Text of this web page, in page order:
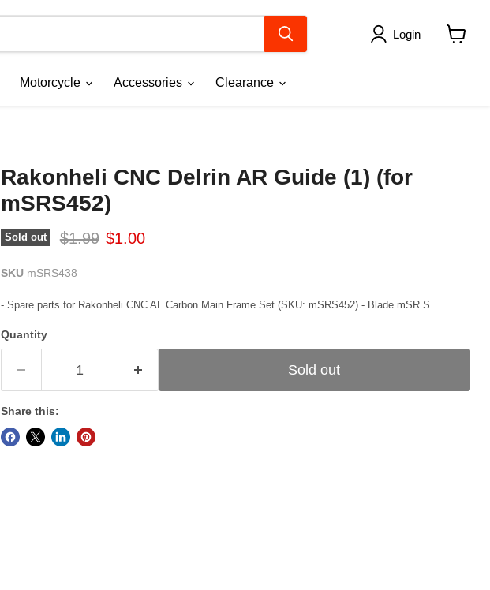
Login
Motorcycle Accessories Clearance
Rakonheli CNC Delrin AR Guide (1) (for
mSRS452)
Sold out Original price
$1.99 Current price
$1.00
SKU mSRS438
- Spare parts for Rakonheli CNC AL Carbon Main Frame Set (SKU: mSRS452) - Blade mSR S.
Quantity
Sold out
Share this: